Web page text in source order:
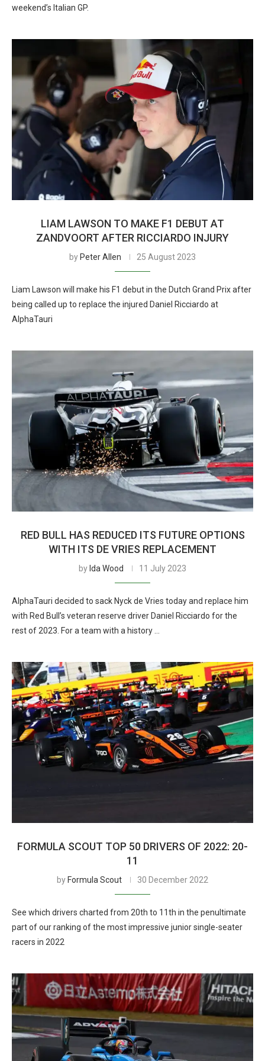
weekend’s Italian GP.
LIAM LAWSON TO MAKE F1 DEBUT AT
ZANDVOORT AFTER RICCIARDO INJURY
by Peter Allen 25 August 2023
Liam Lawson will make his F1 debut in the Dutch Grand Prix after
being called up to replace the injured Daniel Ricciardo at
AlphaTauri
RED BULL HAS REDUCED ITS FUTURE OPTIONS
WITH ITS DE VRIES REPLACEMENT
by Ida Wood 11 July 2023
AlphaTauri decided to sack Nyck de Vries today and replace him
with Red Bull’s veteran reserve driver Daniel Ricciardo for the
rest of 2023. For a team with a history …
FORMULA SCOUT TOP 50 DRIVERS OF 2022: 20-
11
by Formula Scout 30 December 2022
See which drivers charted from 20th to 11th in the penultimate
part of our ranking of the most impressive junior single-seater
racers in 2022